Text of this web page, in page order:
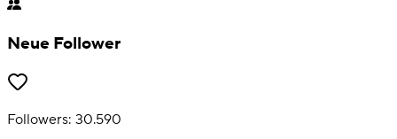
Neue Follower
Followers: 30.590